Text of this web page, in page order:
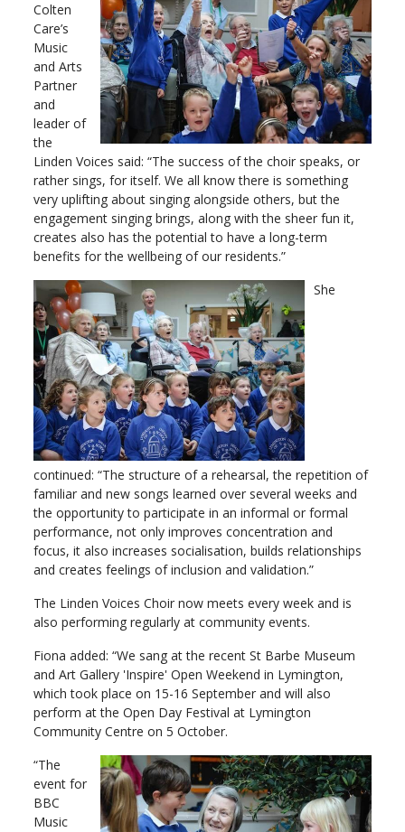
Colten
Care’s
Music
and Arts
Partner
and
leader of
the
Linden Voices said: “The success of the choir speaks, or
rather sings, for itself. We all know there is something
very uplifting about singing alongside others, but the
engagement singing brings, along with the sheer fun it,
creates also has the potential to have a long-term
benefits for the wellbeing of our residents.”
She
continued: “The structure of a rehearsal, the repetition of
familiar and new songs learned over several weeks and
the opportunity to participate in an informal or formal
performance, not only improves concentration and
focus, it also increases socialisation, builds relationships
and creates feelings of inclusion and validation.”
The Linden Voices Choir now meets every week and is
also performing regularly at community events.
Fiona added: “We sang at the recent St Barbe Museum
and Art Gallery 'Inspire' Open Weekend in Lymington,
which took place on 15-16 September and will also
perform at the Open Day Festival at Lymington
Community Centre on 5 October.
“The
event for
BBC
Music